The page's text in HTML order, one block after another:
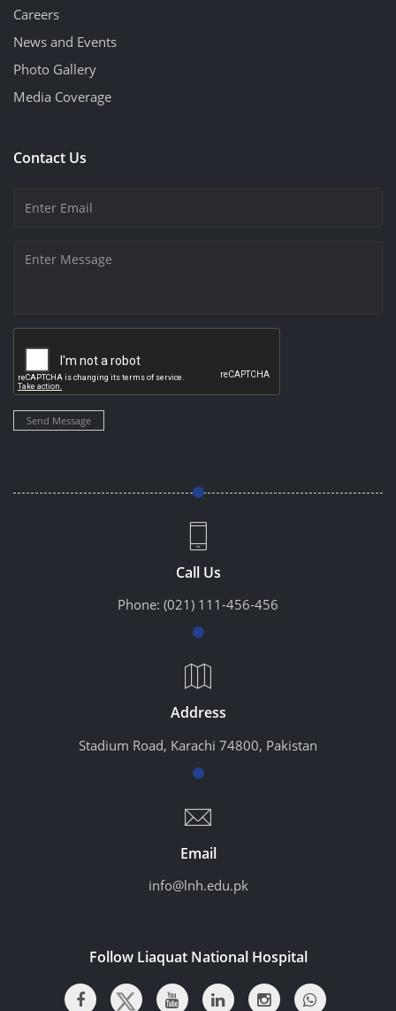
Careers
News and Events
Photo Gallery
Media Coverage
Contact Us
Send Message
Call Us
Phone: (021) 111-456-456
Address
Stadium Road, Karachi 74800, Pakistan
Email
info@lnh.edu.pk
Follow Liaquat National Hospital